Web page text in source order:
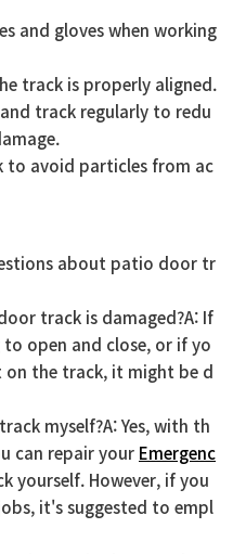
and gloves when working
track is properly aligned.
track regularly to redu
to avoid particles from ac
about patio door tr
track is damaged?A: If
open and close, or if yo
on the track, it might be d
myself?A: Yes, with th
can repair your Emergenc
yourself. However, if you
it's suggested to empl